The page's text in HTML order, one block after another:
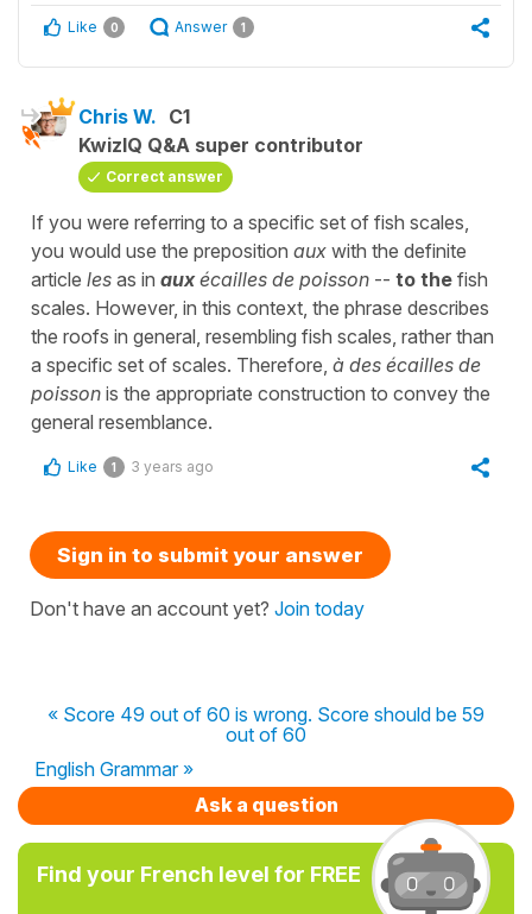
Like 0 Answer 1
Chris W. C1
KwizIQ Q&A super contributor
Correct answer
If you were referring to a specific set of fish scales,
you would use the preposition aux with the definite
article les as in auxécailles de poisson -- to the fish
scales. However, in this context, the phrase describes
the roofs in general, resembling fish scales, rather than
a specific set of scales. Therefore, à des écailles de
poisson is the appropriate construction to convey the
general resemblance.
Like 1 3 years ago
Sign in to submit your answer
Don't have an account yet? Join today
« Score 49 out of 60 is wrong. Score should be 59
out of 60
English Grammar »
Ask a question
Find your French level for FREE